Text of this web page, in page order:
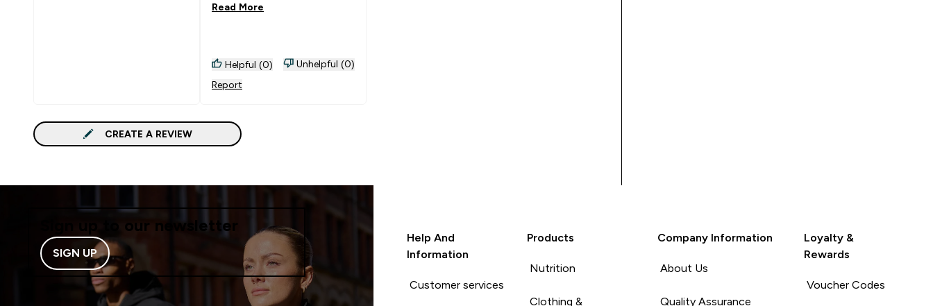
Read More
Helpful (0)
Unhelpful (0)
Report
CREATE A REVIEW
Sign up to our newsletter
SIGN UP
Help And
Information
Customer services
Products
Nutrition
Clothing &
Company Information
About Us
Quality Assurance
Loyalty &
Rewards
Voucher Codes